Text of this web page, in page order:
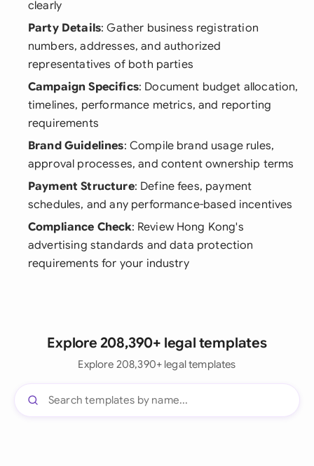
clearly
Party Details: Gather business registration
numbers, addresses, and authorized
representatives of both parties
Campaign Specifics: Document budget allocation,
timelines, performance metrics, and reporting
requirements
Brand Guidelines: Compile brand usage rules,
approval processes, and content ownership terms
Payment Structure: Define fees, payment
schedules, and any performance-based incentives
Compliance Check: Review Hong Kong's
advertising standards and data protection
requirements for your industry
Explore 208,390+ legal templates
Explore 208,390+ legal templates